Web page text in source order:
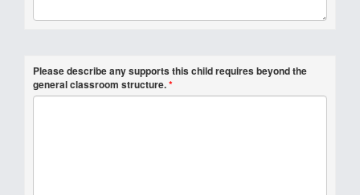
Please describe any supports this child requires beyond the
general classroom structure.*